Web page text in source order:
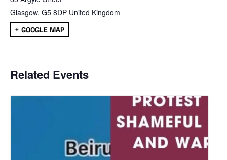
Glasgow, G5 8DP United Kingdom
+ GOOGLE MAP
Related Events